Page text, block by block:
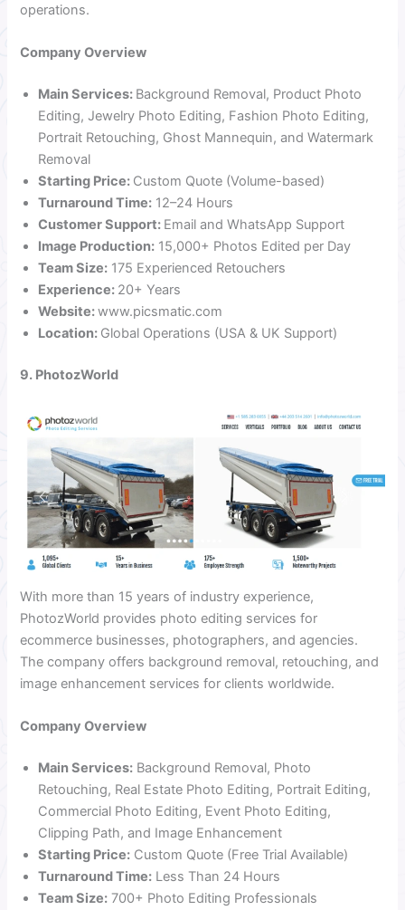
operations.
Company Overview
Main Services: Background Removal, Product Photo
Editing, Jewelry Photo Editing, Fashion Photo Editing,
Portrait Retouching, Ghost Mannequin, and Watermark
Removal
Starting Price: Custom Quote (Volume-based)
Turnaround Time: 12–24 Hours
Customer Support: Email and WhatsApp Support
Image Production: 15,000+ Photos Edited per Day
Team Size: 175 Experienced Retouchers
Experience: 20+ Years
Website:www.picsmatic.com
Location: Global Operations (USA & UK Support)
9. PhotozWorld
With more than 15 years of industry experience,
PhotozWorld provides photo editing services for
ecommerce businesses, photographers, and agencies.
The company offers background removal, retouching, and
image enhancement services for clients worldwide.
Company Overview
Main Services: Background Removal, Photo
Retouching, Real Estate Photo Editing, Portrait Editing,
Commercial Photo Editing, Event Photo Editing,
Clipping Path, and Image Enhancement
Starting Price: Custom Quote (Free Trial Available)
Turnaround Time: Less Than 24 Hours
Team Size: 700+ Photo Editing Professionals